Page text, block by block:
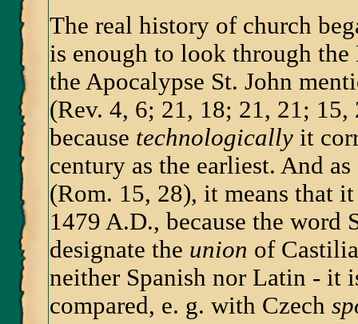
The real history of church
is enough to look through
the Apocalypse St. John
(Rev. 4, 6; 21, 18; 21, 21;
because technologically it
century as the earliest. And
(Rom. 15, 28), it means that
1479 A.D., because the word
designate the union of
neither Spanish nor Latin - it
compared, e. g. with Czech